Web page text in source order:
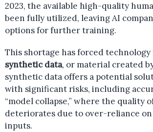
2023, the available high-quality
been fully utilized, leaving AI
options for further training.
This shortage has forced
synthetic data, or material created
synthetic data offers a potential
with significant risks, including
“model collapse,” where the quality
deteriorates due to over-reliance
inputs.